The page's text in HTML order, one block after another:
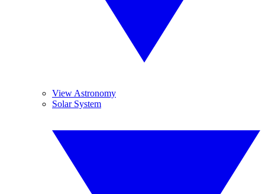
View Astronomy
Solar System